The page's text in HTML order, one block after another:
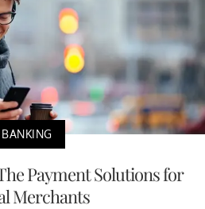
BANKING
Payment Solutions for
Merchants